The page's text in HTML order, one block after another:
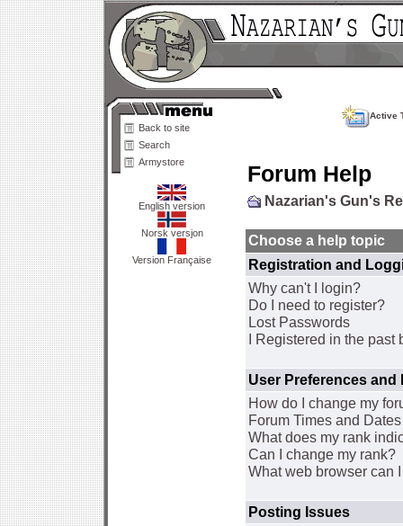
Back to site
Search
Armystore
English version
Norsk versjon
Version Française
Active
Forum Help
Nazarian's Gun's
Choose a help topic
Registration and
Why can't I login?
Do I need to register?
Lost Passwords
I Registered in the past
User Preferences and
How do I change my
Forum Times and
What does my rank
Can I change my rank?
What web browser can
Posting Issues